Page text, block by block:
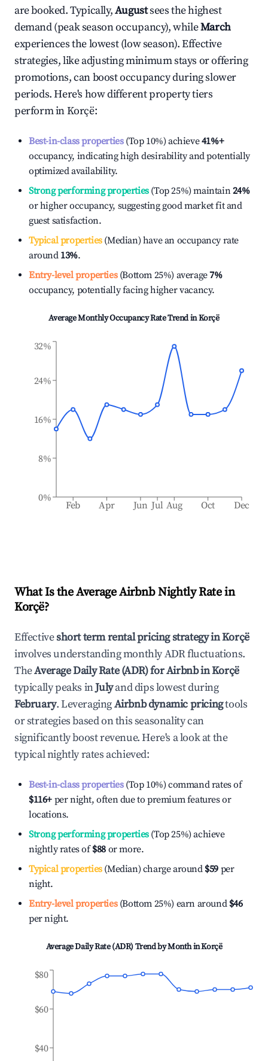
are booked. Typically,Augustsees the highest
demand (peak season occupancy), whileMarch
experiences the lowest (low season). Effective
strategies, like adjusting minimum stays or offering
promotions, can boost occupancy during slower
periods. Here's how different property tiers
perform inKorçë:
Best-in-class properties(Top 10%) achieve41%+
occupancy, indicating high desirability and potentially
optimized availability.
Strong performing properties(Top 25%) maintain24%
or higher occupancy, suggesting good market fit and
guest satisfaction.
Typical properties(Median) have an occupancy rate
around 13%.
Entry-level properties(Bottom 25%) average7%
occupancy, potentially facing higher vacancy.
Average Monthly Occupancy Rate Trend inKorçë
Feb Apr Jun Jul Aug Oct Dec
0%
8%
16%
24%
32%
What Is the Average Airbnb Nightly Rate in
Korçë?
Effectiveshort term rental pricing strategy inKorçë
involves understanding monthly ADR fluctuations.
TheAverage Daily Rate (ADR) for Airbnb inKorçë
typically peaks inJulyand dips lowest during
February. LeveragingAirbnb dynamic pricingtools
or strategies based on this seasonality can
significantly boost revenue. Here's a look at the
typical nightly rates achieved:
Best-in-class properties(Top 10%) command rates of
$116+ per night, often due to premium features or
locations.
Strong performing properties(Top 25%) achieve
nightly rates of$88 or more.
Typical properties(Median) charge around $59 per
night.
Entry-level properties(Bottom 25%) earn around $46
per night.
Average Daily Rate (ADR) Trend by Month inKorçë
$40
$60
$80